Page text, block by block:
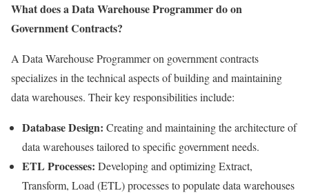
What does a Data Warehouse Programmer do on
Government Contracts?
A Data Warehouse Programmer on government contracts
specializes in the technical aspects of building and maintaining
data warehouses. Their key responsibilities include:
Database Design: Creating and maintaining the architecture of
data warehouses tailored to specific government needs.
ETL Processes: Developing and optimizing Extract,
Transform, Load (ETL) processes to populate data warehouses